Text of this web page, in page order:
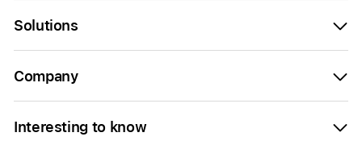
Solutions
Company
Interesting to know